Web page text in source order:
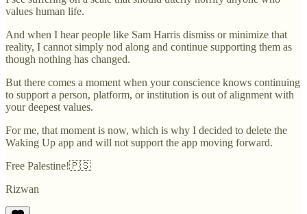
values human life.
And when I hear people like Sam Harris dismiss or minimize that
reality, I cannot simply nod along and continue supporting them as
though nothing has changed.
But there comes a moment when your conscience knows continuing
to support a person, platform, or institution is out of alignment with
your deepest values.
For me, that moment is now, which is why I decided to delete the
Waking Up app and will not support the app moving forward.
Free Palestine!🇵🇸
Rizwan